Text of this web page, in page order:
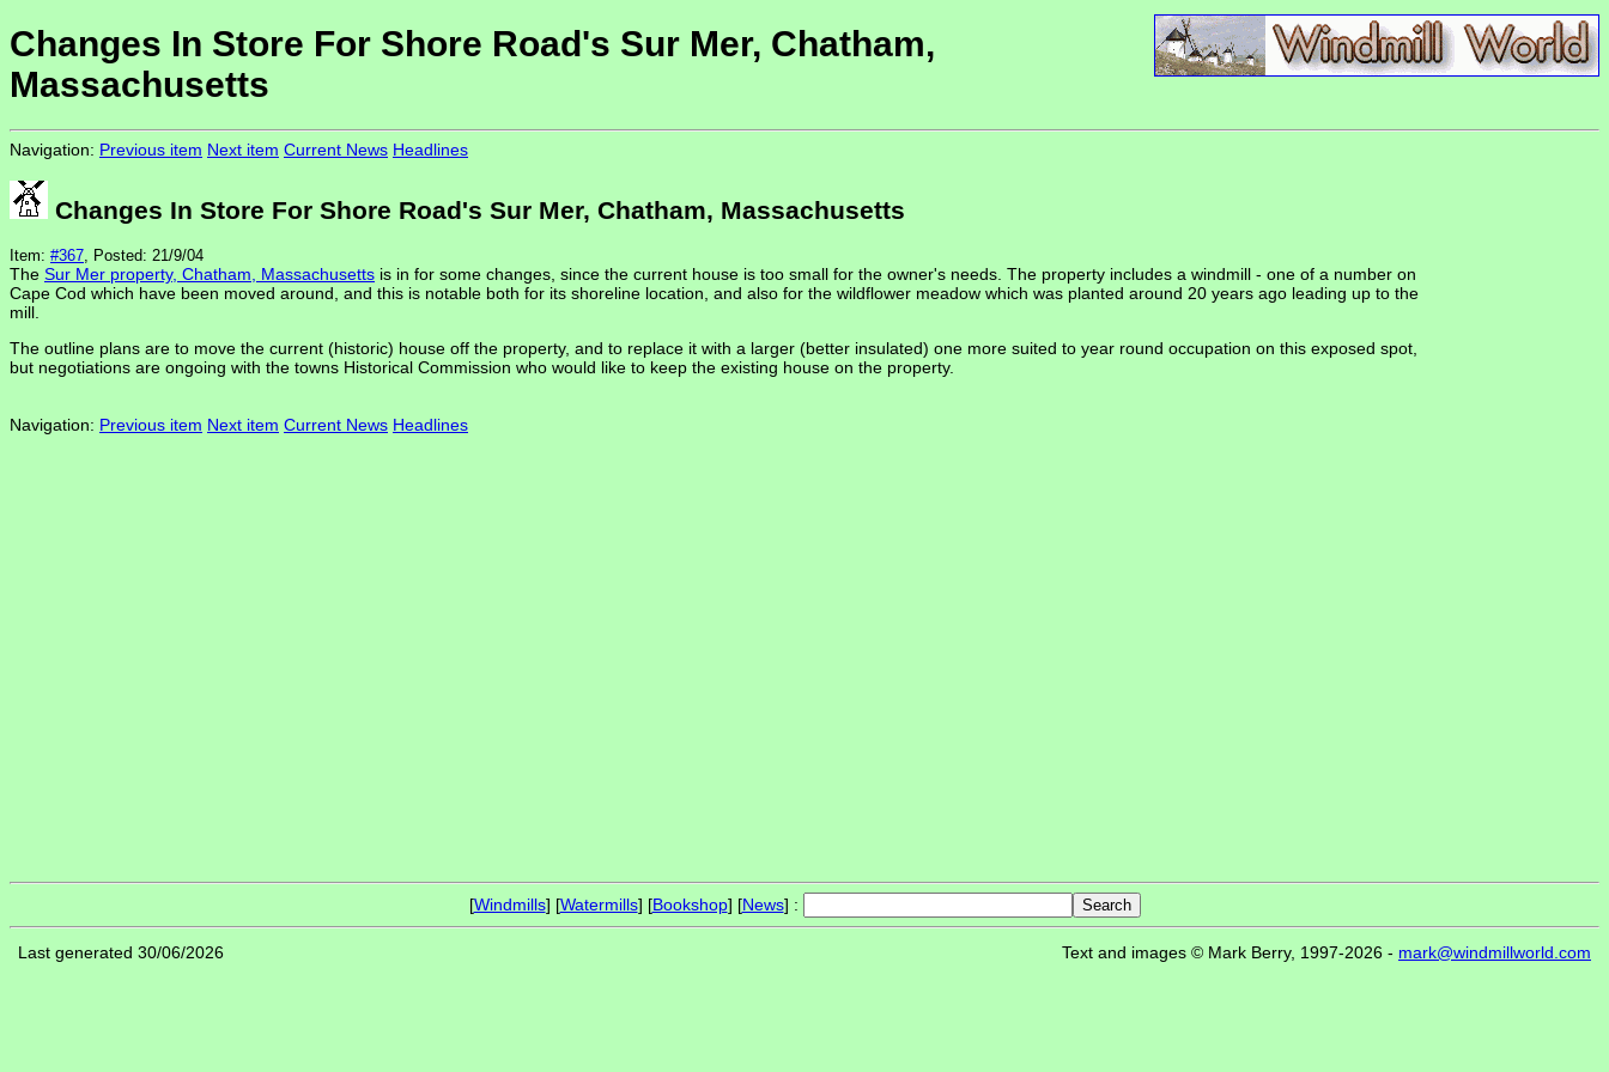
Changes In Store For Shore Road's Sur Mer, Chatham,
Massachusetts
Navigation: Previous item Next item Current News Headlines
Changes In Store For Shore Road's Sur Mer, Chatham, Massachusetts
Item: #367, Posted: 21/9/04
The Sur Mer property, Chatham, Massachusetts is in for some changes, since the current house is too small for the owner's needs. The property includes a windmill - one of a number on
Cape Cod which have been moved around, and this is notable both for its shoreline location, and also for the wildflower meadow which was planted around 20 years ago leading up to the
mill.
The outline plans are to move the current (historic) house off the property, and to replace it with a larger (better insulated) one more suited to year round occupation on this exposed spot,
but negotiations are ongoing with the towns Historical Commission who would like to keep the existing house on the property.
Navigation: Previous item Next item Current News Headlines
[Windmills] [Watermills] [Bookshop] [News] :
Last generated 30/06/2026 Text and images © Mark Berry, 1997-2026 - mark@windmillworld.com